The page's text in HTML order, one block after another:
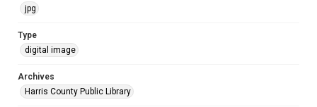
jpg
Type
digital image
Archives
Harris County Public Library